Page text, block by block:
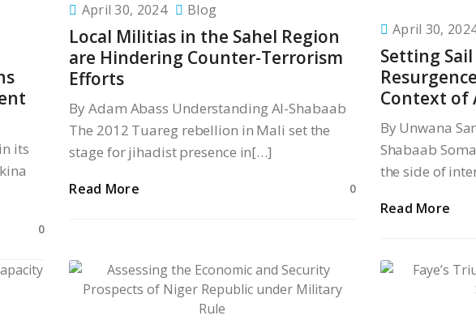
its
0
April 30, 2024 Blog
Local Militias in the Sahel Region
are Hindering Counter-Terrorism
Efforts
By Adam Abass Understanding Al-Shabaab
The 2012 Tuareg rebellion in Mali set the
stage for jihadist presence in[…]
Read More 0
April 30,
Setting
Context of
By Unwana
Shabaab
the side of
Read More